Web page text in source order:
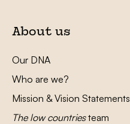
About us
Our DNA
Who are we?
Mission & Vision Statements
The low countriesteam